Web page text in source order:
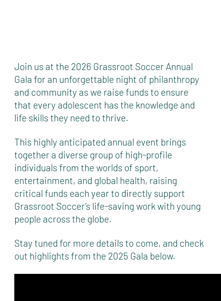
Join us at the 2026 Grassroot Soccer Annual
Gala for an unforgettable night of philanthropy
and community as we raise funds to ensure
that every adolescent has the knowledge and
life skills they need to thrive.
This highly anticipated annual event brings
together a diverse group of high-profile
individuals from the worlds of sport,
entertainment, and global health, raising
critical funds each year to directly support
Grassroot Soccer’s life-saving work with young
people across the globe.
Stay tuned for more details to come, and check
out highlights from the 2025 Gala below.